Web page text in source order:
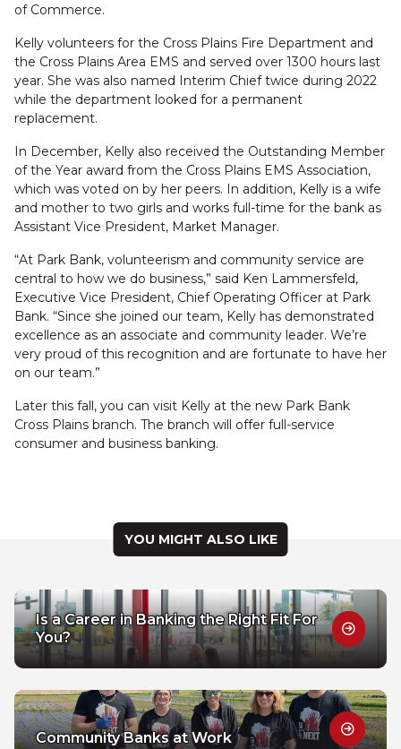
of Commerce.
Kelly volunteers for the Cross Plains Fire Department and
the Cross Plains Area EMS and served over 1300 hours last
year. She was also named Interim Chief twice during 2022
while the department looked for a permanent
replacement.
In December, Kelly also received the Outstanding Member
of the Year award from the Cross Plains EMS Association,
which was voted on by her peers. In addition, Kelly is a wife
and mother to two girls and works full-time for the bank as
Assistant Vice President, Market Manager.
“At Park Bank, volunteerism and community service are
central to how we do business,” said Ken Lammersfeld,
Executive Vice President, Chief Operating Officer at Park
Bank. “Since she joined our team, Kelly has demonstrated
excellence as an associate and community leader. We’re
very proud of this recognition and are fortunate to have her
on our team.”
Later this fall, you can visit Kelly at the new Park Bank
Cross Plains branch. The branch will offer full-service
consumer and business banking.
YOU MIGHT ALSO LIKE
Is a Career in Banking the Right Fit For
You?
Community Banks at Work